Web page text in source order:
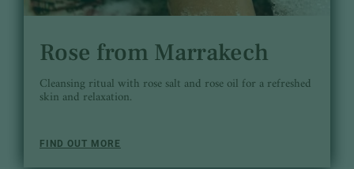
Rose from Marrakech
Cleansing ritual with rose salt and rose oil for a refreshed
skin and relaxation.
FIND OUT MORE